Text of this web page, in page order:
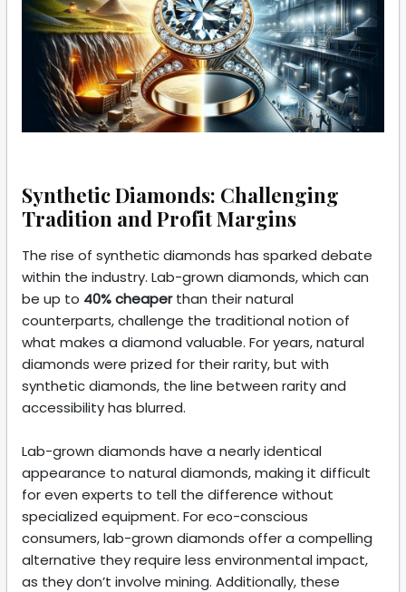
Synthetic Diamonds: Challenging
Tradition and Profit Margins
The rise of synthetic diamonds has sparked debate
within the industry. Lab-grown diamonds, which can
be up to 40% cheaperthan their natural
counterparts, challenge the traditional notion of
what makes a diamond valuable. For years, natural
diamonds were prized for their rarity, but with
synthetic diamonds, the line between rarity and
accessibility has blurred.
Lab-grown diamonds have a nearly identical
appearance to natural diamonds, making it difficult
for even experts to tell the difference without
specialized equipment. For eco-conscious
consumers, lab-grown diamonds offer a compelling
alternative they require less environmental impact,
as they don’t involve mining. Additionally, these